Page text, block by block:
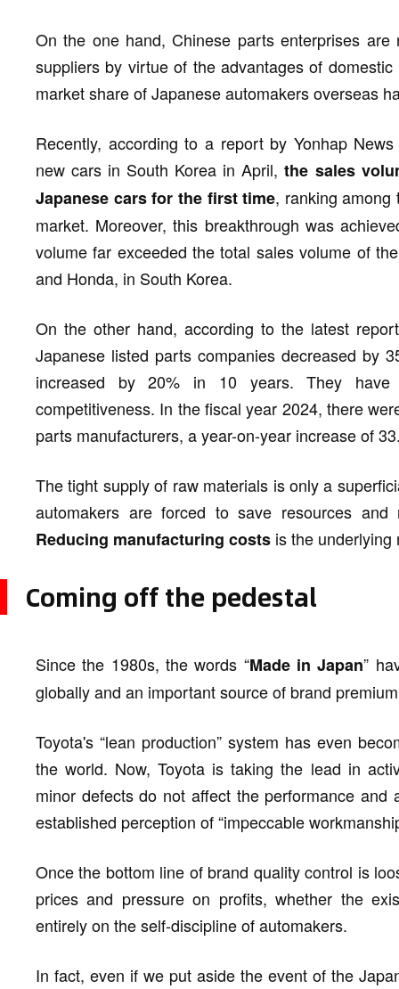
On the one hand, Chinese parts enterprises
suppliers by virtue of the advantages of
market share of Japanese automakers overseas
Recently, according to a report by Yonhap
new cars in South Korea in April,the sales
Japanese cars for the first time, ranking among
market. Moreover, this breakthrough was
volume far exceeded the total sales volume of
and Honda, in South Korea.
On the other hand, according to the latest
Japanese listed parts companies decreased by
increased by 20% in 10 years. They
competitiveness. In the fiscal year 2024, there
parts manufacturers, a year-on-year increase of
The tight supply of raw materials is only a
automakers are forced to save resources
Reducing manufacturing costs is the underlying
Coming off the pedestal
Since the 1980s, the words “Made in Japan”
globally and an important source of brand
Toyota's “lean production” system has even
the world. Now, Toyota is taking the lead in
minor defects do not affect the performance
established perception of “impeccable
Once the bottom line of brand quality control is
prices and pressure on profits, whether the
entirely on the self-discipline of automakers.
In fact, even if we put aside the event of the